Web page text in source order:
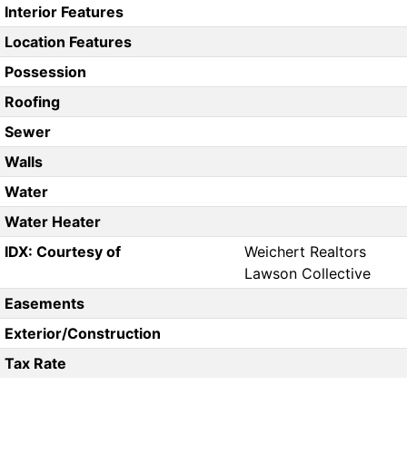
Interior Features
Location Features
Possession
Roofing
Sewer
Walls
Water
Water Heater
IDX: Courtesy of
Weichert Realtors
Lawson Collective
Easements
Exterior/Construction
Tax Rate